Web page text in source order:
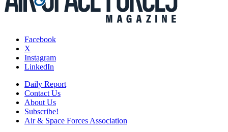
Facebook
X
Instagram
LinkedIn
Daily Report
Contact Us
About Us
Subscribe!
Air & Space Forces Association